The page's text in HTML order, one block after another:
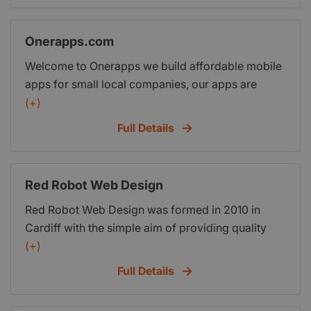
Onerapps.com
Welcome to Onerapps we build affordable mobile
apps for small local companies, our apps are
specifically designed to help your business attract
(+)
Full Details
Red Robot Web Design
Red Robot Web Design was formed in 2010 in
Cardiff with the simple aim of providing quality
web design at affordable prices. Our pricing
structure couldnt be simpler so youll know exactly
(+)
Full Details